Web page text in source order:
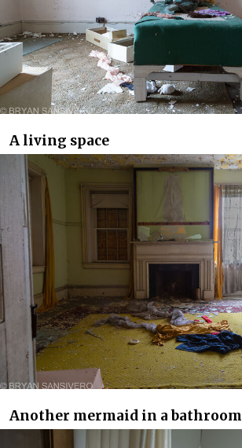
A living space
Another mermaid in a bathroom